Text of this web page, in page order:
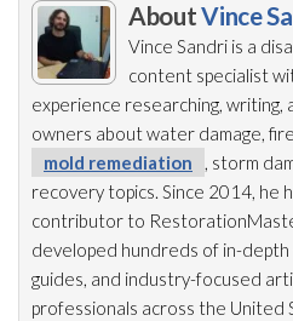
AboutVince
Vince Sandri is a
content specialist
experience researching, writing,
owners about water damage,
mold remediation
, storm
recovery topics. Since 2014, he
contributor to
developed hundreds of in-depth
guides, and industry-focused
professionals across the United